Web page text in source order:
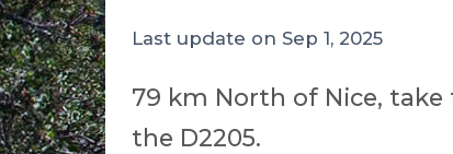
Last update on Sep 1, 2025
79 km North of Nice,
the D2205.